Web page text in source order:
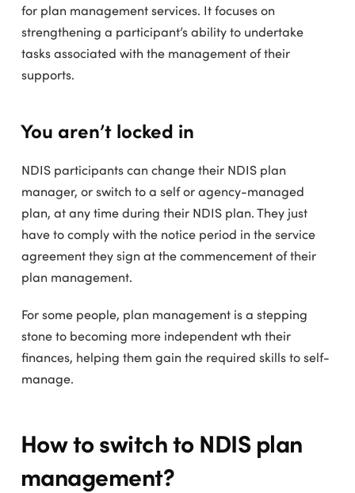
for plan management services. It focuses on
strengthening a participant’s ability to undertake
tasks associated with the management of their
supports.
You aren’t locked in
NDIS participants can change their NDIS plan
manager, or switch to a self or agency-managed
plan, at any time during their NDIS plan. They just
have to comply with the notice period in the service
agreement they sign at the commencement of their
plan management.
For some people, plan management is a stepping
stone to becoming more independent wth their
finances, helping them gain the required skills to self-
manage.
How to switch to NDIS plan
management?